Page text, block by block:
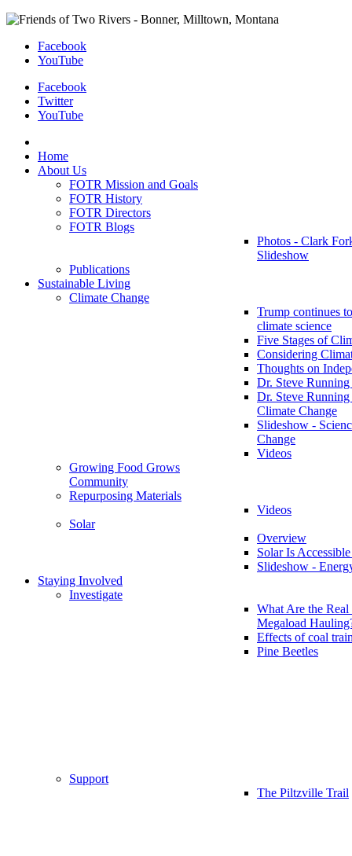
Facebook
YouTube
Facebook
Twitter
YouTube
Home
About Us
FOTR Mission and Goals
FOTR History
FOTR Directors
FOTR Blogs
Photos - Clark
Slideshow
Publications
Sustainable Living
Climate Change
Trump continues
climate science
Five Stages of
Considering
Thoughts on
Dr. Steve
Dr. Steve Running
Climate Change
Slideshow -
Change
Videos
Growing Food Grows
Community
Repurposing Materials
Videos
Solar
Overview
Solar Is
Slideshow -
Staying Involved
Investigate
What Are the
Megaload
Effects of coal
Pine Beetles
Support
The Piltzville Trail